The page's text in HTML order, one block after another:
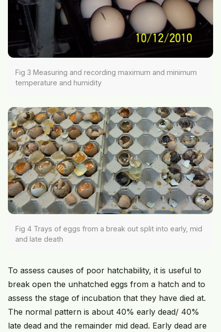
Fig 3 Measuring and recording maximum and minimum
temperature and humidity
Fig 4 Trays of eggs from a break out split into early, mid
and late death
To assess causes of poor hatchability, it is useful to
break open the unhatched eggs from a hatch and to
assess the stage of incubation that they have died at.
The normal pattern is about 40% early dead/ 40%
late dead and the remainder mid dead. Early dead are